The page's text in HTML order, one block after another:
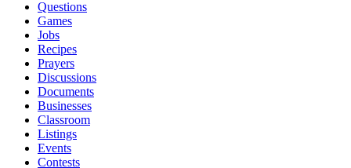
Questions
Games
Jobs
Recipes
Prayers
Discussions
Documents
Businesses
Classroom
Listings
Events
Contests